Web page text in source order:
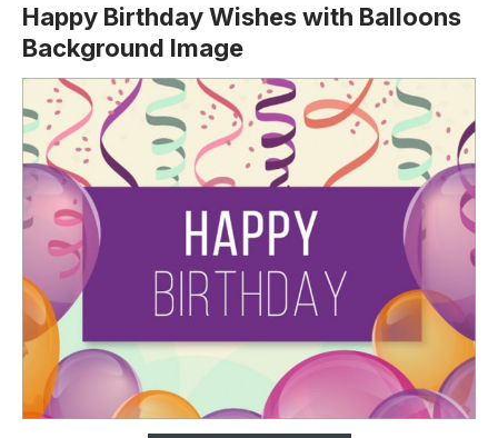
Happy Birthday Wishes with Balloons
Background Image